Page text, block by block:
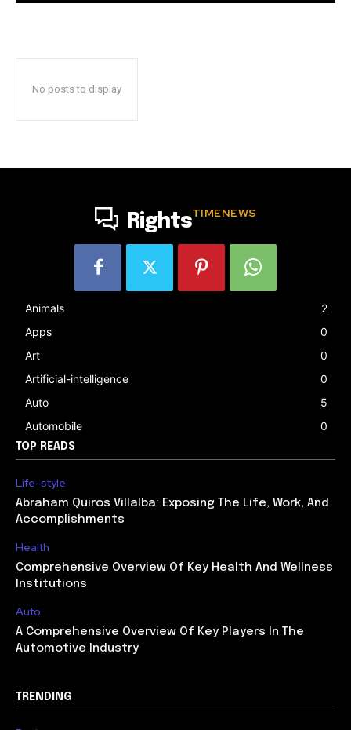
No posts to display
RightsTIMENEWS
Animals
2
Apps
0
Art
0
Artificial-intelligence
0
Auto
5
Automobile
0
TOP READS
Life-style
Abraham Quiros Villalba: Exposing The Life, Work, And
Accomplishments
Health
Comprehensive Overview Of Key Health And Wellness
Institutions
Auto
A Comprehensive Overview Of Key Players In The
Automotive Industry
TRENDING